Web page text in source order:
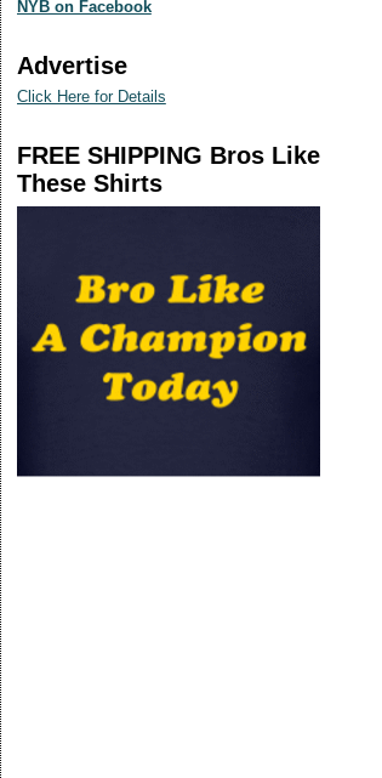
NYB on Facebook
Advertise
Click Here for Details
FREE SHIPPING Bros Like
These Shirts